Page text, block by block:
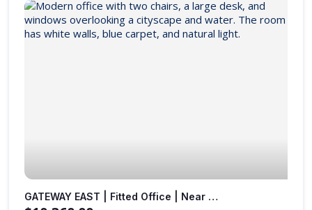
GATEWAY EAST | Fitted Office | Near to MRT Station |